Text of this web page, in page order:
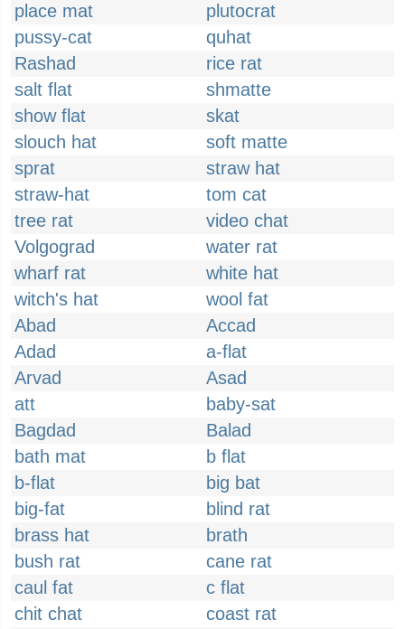
place mat
plutocrat
pussy-cat
quhat
Rashad
rice rat
salt flat
shmatte
show flat
skat
slouch hat
soft matte
sprat
straw hat
straw-hat
tom cat
tree rat
video chat
Volgograd
water rat
wharf rat
white hat
witch's hat
wool fat
Abad
Accad
Adad
a-flat
Arvad
Asad
att
baby-sat
Bagdad
Balad
bath mat
b flat
b-flat
big bat
big-fat
blind rat
brass hat
brath
bush rat
cane rat
caul fat
c flat
chit chat
coast rat